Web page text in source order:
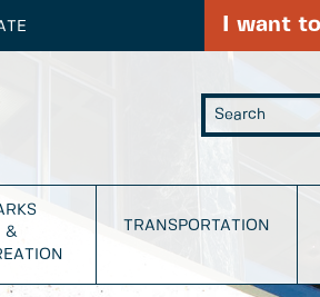
I want
&
TRANSPORTATION